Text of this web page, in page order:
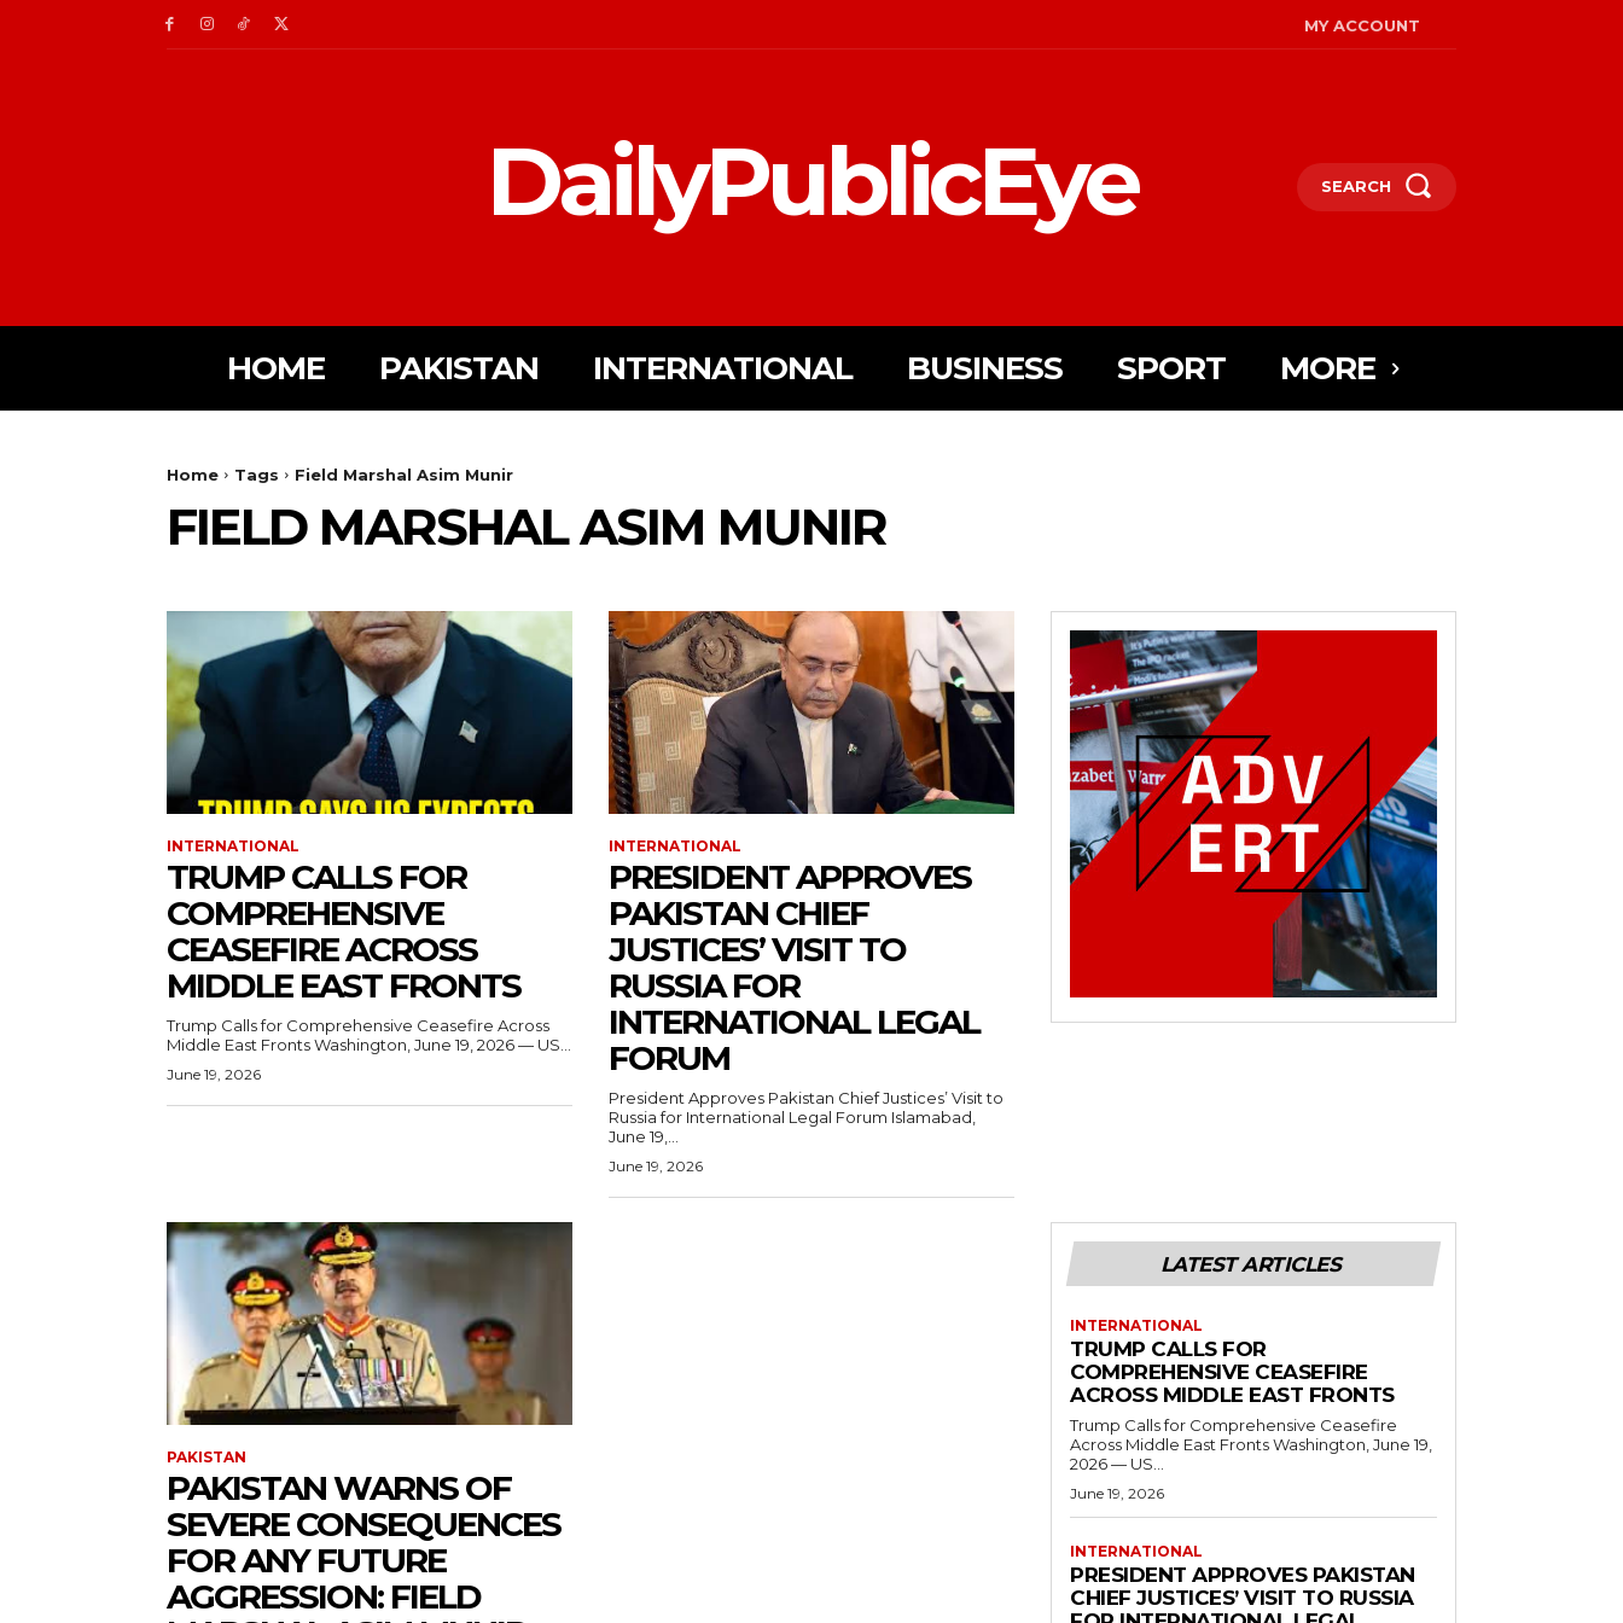
MY ACCOUNT
DailyPublicEye SEARCH
HOME PAKISTAN INTERNATIONAL BUSINESS SPORT MORE
Home Tags Field Marshal Asim Munir
FIELD MARSHAL ASIM MUNIR
INTERNATIONAL
TRUMP CALLS FOR
COMPREHENSIVE
CEASEFIRE ACROSS
MIDDLE EAST FRONTS
Trump Calls for Comprehensive Ceasefire Across
Middle East Fronts Washington, June 19, 2026 — US...
June 19, 2026
INTERNATIONAL
PRESIDENT APPROVES
PAKISTAN CHIEF
JUSTICES’ VISIT TO
RUSSIA FOR
INTERNATIONAL LEGAL
FORUM
President Approves Pakistan Chief Justices’ Visit to
Russia for International Legal Forum Islamabad,
June 19,...
June 19, 2026
PAKISTAN
PAKISTAN WARNS OF
SEVERE CONSEQUENCES
FOR ANY FUTURE
AGGRESSION: FIELD
LATEST ARTICLES
INTERNATIONAL
TRUMP CALLS FOR
COMPREHENSIVE CEASEFIRE
ACROSS MIDDLE EAST FRONTS
Trump Calls for Comprehensive Ceasefire
Across Middle East Fronts Washington, June 19,
2026 — US...
June 19, 2026
INTERNATIONAL
PRESIDENT APPROVES PAKISTAN
CHIEF JUSTICES’ VISIT TO RUSSIA